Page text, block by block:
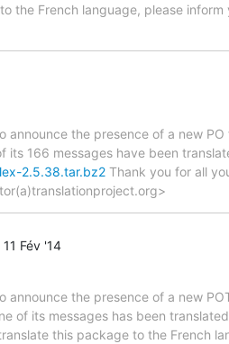
French language, please inform
announce the presence of a new PO
its 166 messages have been
2.5.38.tar.bz2 Thank you for all
11 Fév '14
announce the presence of a new
of its messages has been
this package to the French